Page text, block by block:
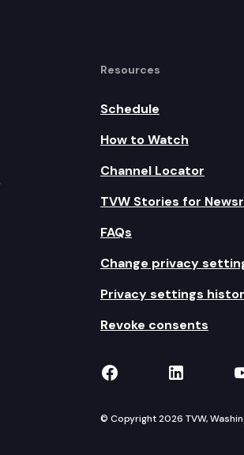
Resources
Schedule
How to Watch
Channel Locator
TVW Stories for
FAQs
Change privacy
Privacy settings
Revoke consents
TVW onTVW on
© Copyright 2026 TVW,